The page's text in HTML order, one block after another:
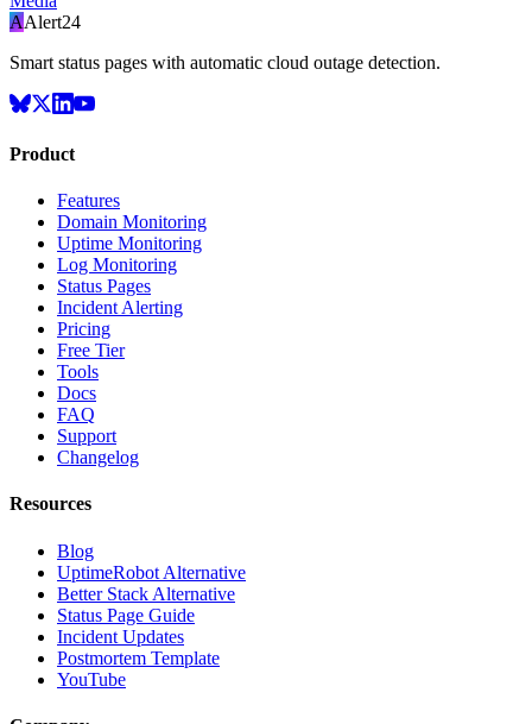
AAlert24
Smart status pages with automatic cloud outage detection.
Product
Features
Domain Monitoring
Uptime Monitoring
Log Monitoring
Status Pages
Incident Alerting
Pricing
Free Tier
Tools
Docs
FAQ
Support
Changelog
Resources
Blog
UptimeRobot Alternative
Better Stack Alternative
Status Page Guide
Incident Updates
Postmortem Template
YouTube